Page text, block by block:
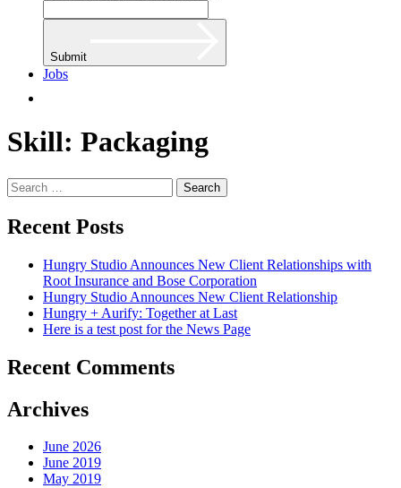
Submit
Jobs
Skill: Packaging
Search
for:
Recent Posts
Hungry Studio Announces New Client Relationships with
Root Insurance and Bose Corporation
Hungry Studio Announces New Client Relationship
Hungry + Aurify: Together at Last
Here is a test post for the News Page
Recent Comments
Archives
June 2026
June 2019
May 2019